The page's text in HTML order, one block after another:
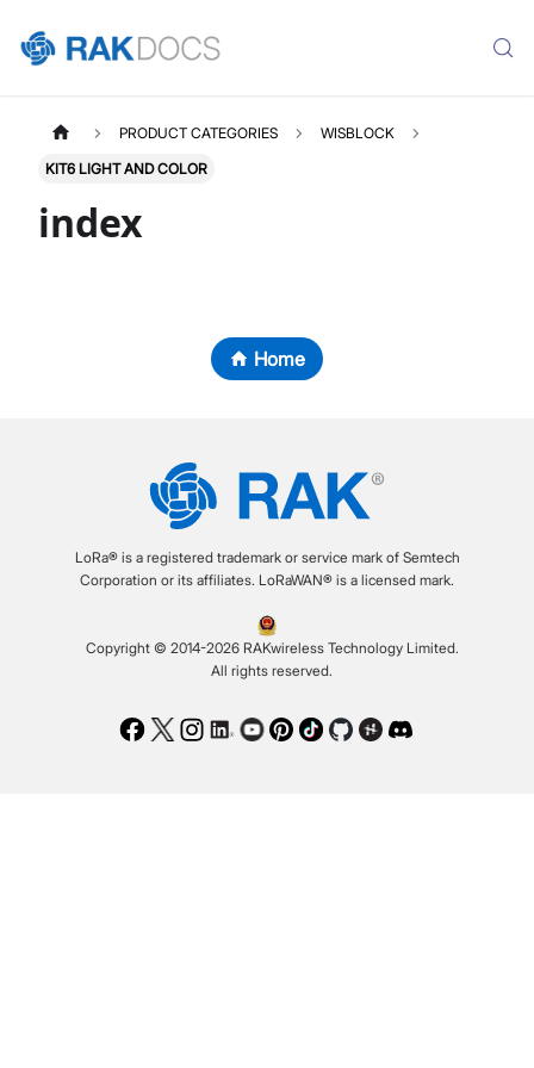
PRODUCT CATEGORIES WISBLOCK
KIT6 LIGHT AND COLOR
index
Home
LoRa® is a registered trademark or service mark of Semtech
Corporation or its affiliates. LoRaWAN® is a licensed mark.
Copyright © 2014-2026 RAKwireless Technology Limited.
All rights reserved.
Facebook
TwitterInstagram
LinkedIn
Youtube
Pinterest
TikTokGithubHackster
Discord